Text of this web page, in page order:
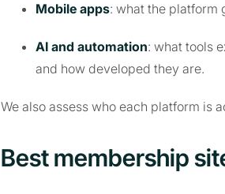
Mobile apps: what the platform
AI and automation: what tools
and how developed they are.
We also assess who each platform is
Best membership